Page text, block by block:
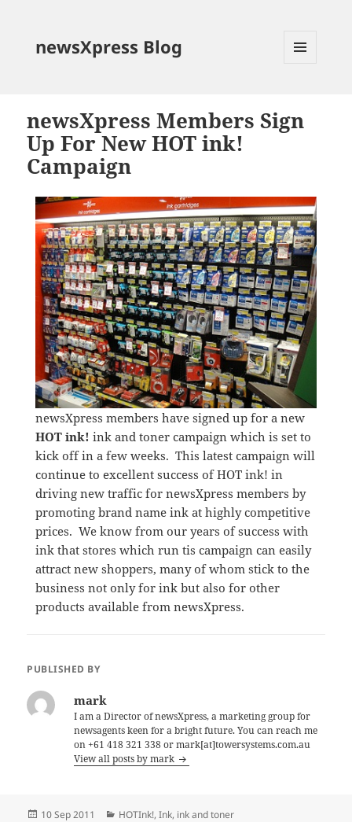
newsXpress Blog
newsXpress Members Sign
Up For New HOT ink!
Campaign
newsXpress members have signed up for a new
HOT ink! ink and toner campaign which is set to
kick off in a few weeks. This latest campaign will
continue to excellent success of HOT ink! in
driving new traffic for newsXpress members by
promoting brand name ink at highly competitive
prices. We know from our years of success with
ink that stores which run tis campaign can easily
attract new shoppers, many of whom stick to the
business not only for ink but also for other
products available from newsXpress.
PUBLISHED BY
mark
I am a Director of newsXpress, a marketing group for
newsagents keen for a bright future. You can reach me
on +61 418 321 338 or mark[at]towersystems.com.au
View all posts by mark
Posted
10 Sep 2011 Categories
HOTInk!,Ink, ink and toner